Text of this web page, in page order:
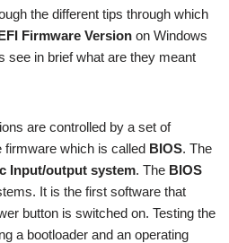
the different tips through which
Firmware Version on Windows
see in brief what are they meant
are controlled by a set of
firmware which is called BIOS. The
Input/output system. The BIOS
It is the first software that
button is switched on. Testing the
a bootloader and an operating